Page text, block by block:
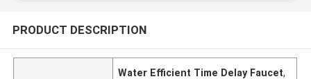
PRODUCT DESCRIPTION
Water Efficient Time Delay Faucet,